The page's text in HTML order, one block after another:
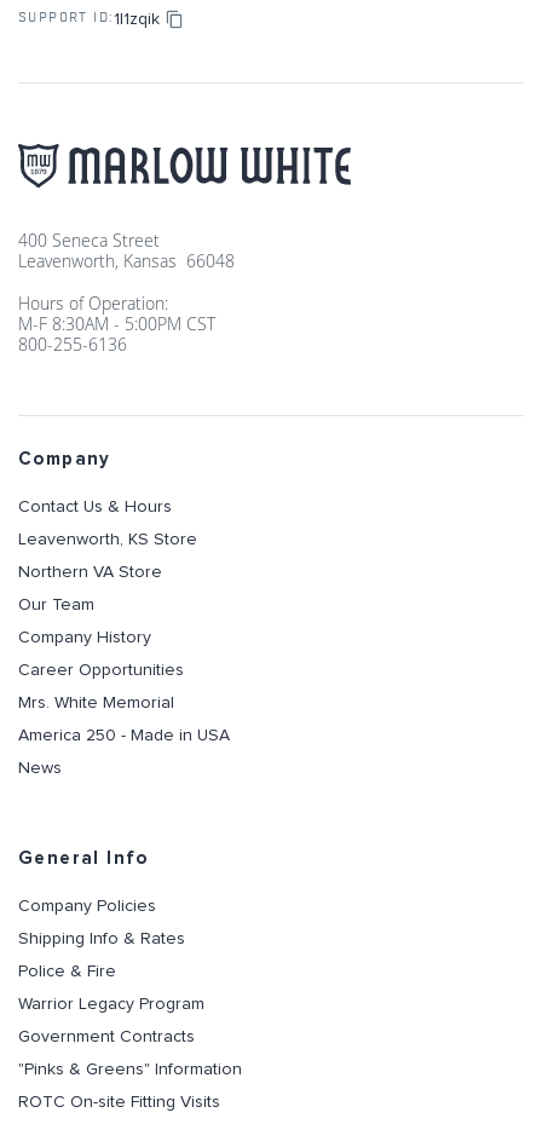
SUPPORT ID: 1l1zqik
400 Seneca Street
Leavenworth, Kansas 66048
Hours of Operation:
M-F 8:30AM - 5:00PM CST
800-255-6136
Company
Contact Us & Hours
Leavenworth, KS Store
Northern VA Store
Our Team
Company History
Career Opportunities
Mrs. White Memorial
America 250 - Made in USA
News
General Info
Company Policies
Shipping Info & Rates
Police & Fire
Warrior Legacy Program
Government Contracts
"Pinks & Greens" Information
ROTC On-site Fitting Visits